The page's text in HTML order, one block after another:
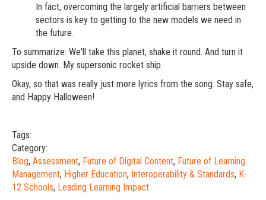
In fact, overcoming the largely artificial barriers between
sectors is key to getting to the new models we need in
the future.
To summarize: We'll take this planet, shake it round. And turn it
upside down. My supersonic rocket ship.
Okay, so that was really just more lyrics from the song. Stay safe,
and Happy Halloween!
Tags:
Category:
Blog, Assessment, Future of Digital Content, Future of Learning
Management, Higher Education, Interoperability & Standards, K-
12 Schools, Leading Learning Impact